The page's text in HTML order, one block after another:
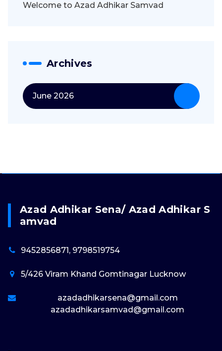
Welcome to Azad Adhikar Samvad
Archives
June 2026
Azad Adhikar Sena/ Azad Adhikar S
Amvad
9452856871, 9798519754
5/426 Viram Khand Gomtinagar Lucknow
azadadhikarsena@gmail.com
azadadhikarsamvad@gmail.com